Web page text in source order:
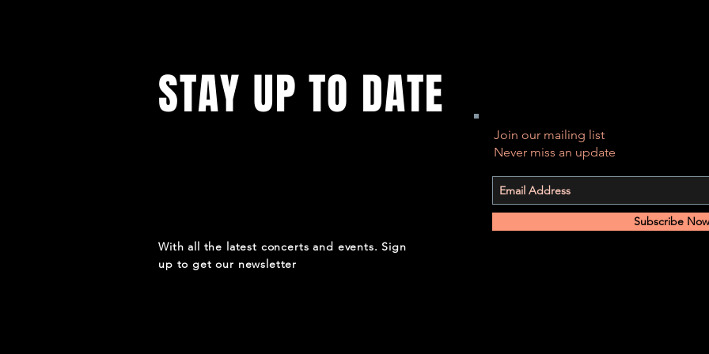
With all the latest concerts and events. Sign
up to get our newsletter
STAY UP TO DATE
Join our mailing list
Never miss an update
Subscribe Now